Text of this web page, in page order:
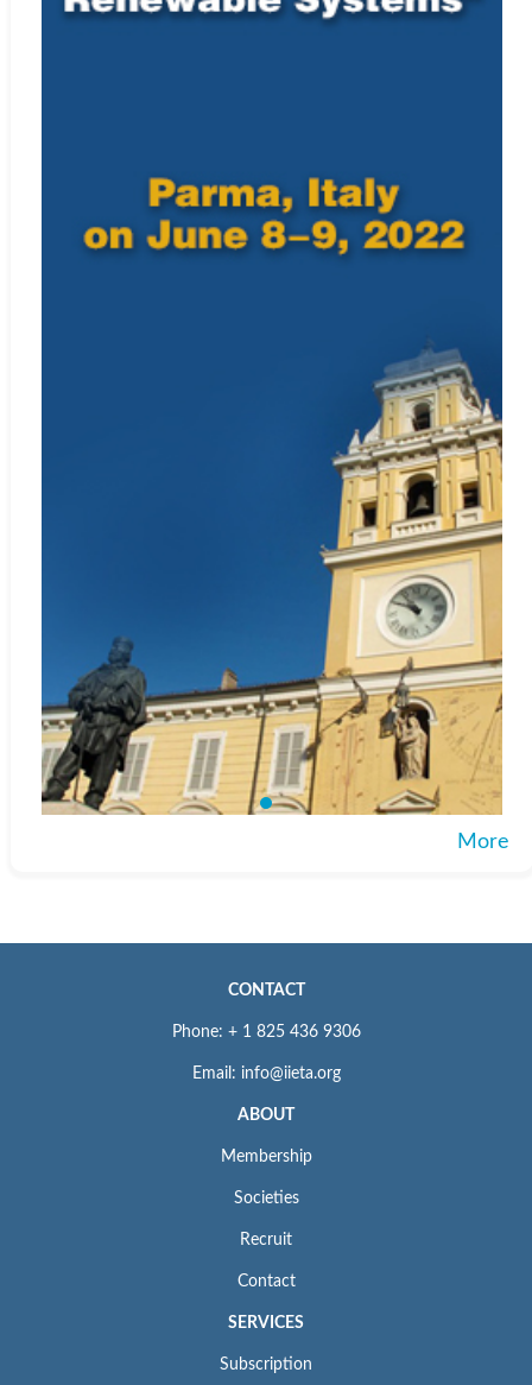
More
CONTACT
Phone: + 1 825 436 9306
Email: info@iieta.org
ABOUT
Membership
Societies
Recruit
Contact
SERVICES
Subscription